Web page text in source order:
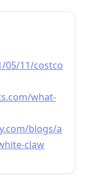
05/11/costco
what-
blogs/a
claw